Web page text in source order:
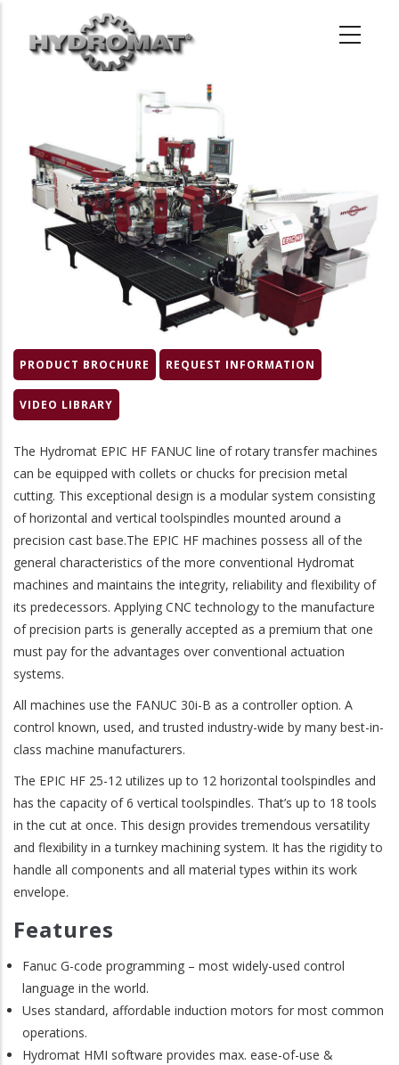
PRODUCT BROCHURE REQUEST INFORMATION
VIDEO LIBRARY
The Hydromat EPIC HF FANUC line of rotary transfer machines
can be equipped with collets or chucks for precision metal
cutting. This exceptional design is a modular system consisting
of horizontal and vertical toolspindles mounted around a
precision cast base.The EPIC HF machines possess all of the
general characteristics of the more conventional Hydromat
machines and maintains the integrity, reliability and flexibility of
its predecessors. Applying CNC technology to the manufacture
of precision parts is generally accepted as a premium that one
must pay for the advantages over conventional actuation
systems.
All machines use the FANUC 30i-B as a controller option. A
control known, used, and trusted industry-wide by many best-in-
class machine manufacturers.
The EPIC HF 25-12 utilizes up to 12 horizontal toolspindles and
has the capacity of 6 vertical toolspindles. That’s up to 18 tools
in the cut at once. This design provides tremendous versatility
and flexibility in a turnkey machining system. It has the rigidity to
handle all components and all material types within its work
envelope.
Features
Fanuc G-code programming – most widely-used control
language in the world.
Uses standard, affordable induction motors for most common
operations.
Hydromat HMI software provides max. ease-of-use &